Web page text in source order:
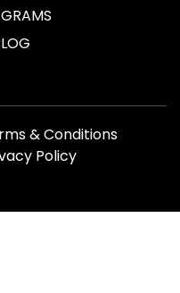
& Conditions
Policy